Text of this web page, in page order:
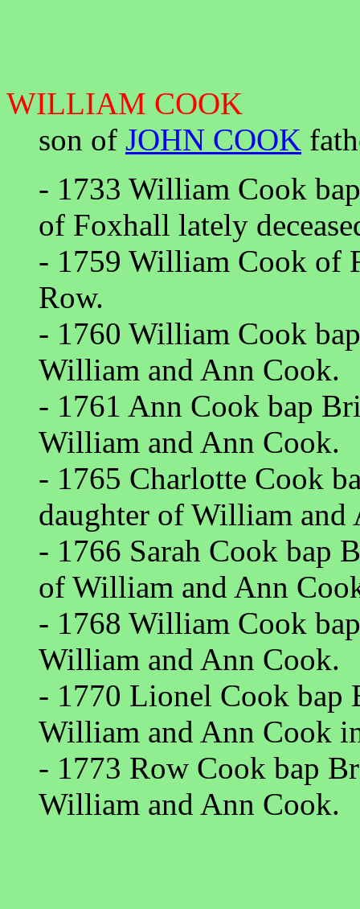
WILLIAM COOK
son of JOHN COOK
- 1733 William Cook
of Foxhall lately
- 1759 William Cook of
Row.
- 1760 William Cook
William and Ann Cook.
- 1761 Ann Cook bap
William and Ann Cook.
- 1765 Charlotte Cook
daughter of William and
- 1766 Sarah Cook bap
of William and Ann
- 1768 William Cook
William and Ann Cook.
- 1770 Lionel Cook bap
William and Ann Cook
- 1773 Row Cook bap
William and Ann Cook.